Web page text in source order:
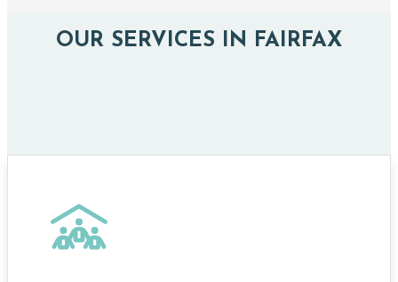
OUR SERVICES IN FAIRFAX